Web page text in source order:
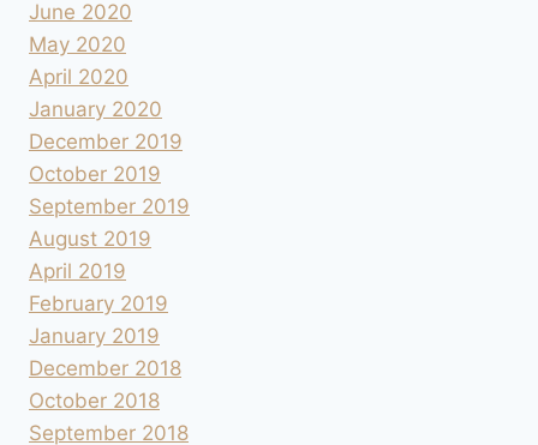
June 2020
May 2020
April 2020
January 2020
December 2019
October 2019
September 2019
August 2019
April 2019
February 2019
January 2019
December 2018
October 2018
September 2018